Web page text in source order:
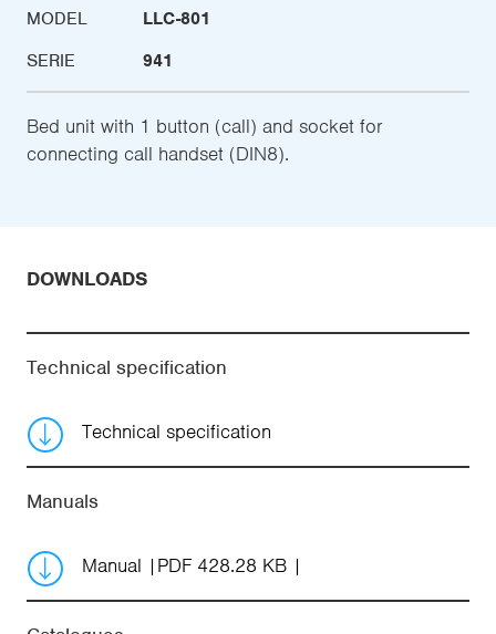
MODEL
LLC-801
SERIE
941
Bed unit with 1 button (call) and socket for
connecting call handset (DIN8).
DOWNLOADS
Technical specification
Technical specification
Manuals
Manual PDF 428.28 KB